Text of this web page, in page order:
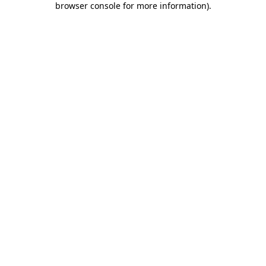
browser console for more information).